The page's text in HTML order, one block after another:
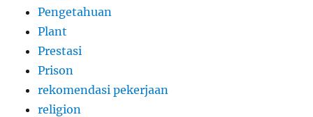
Pengetahuan
Plant
Prestasi
Prison
rekomendasi pekerjaan
religion